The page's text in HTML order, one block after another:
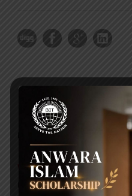
RECENT NEWS
WMSC Poster and Guidelines
Posted on 09 Sep 2025